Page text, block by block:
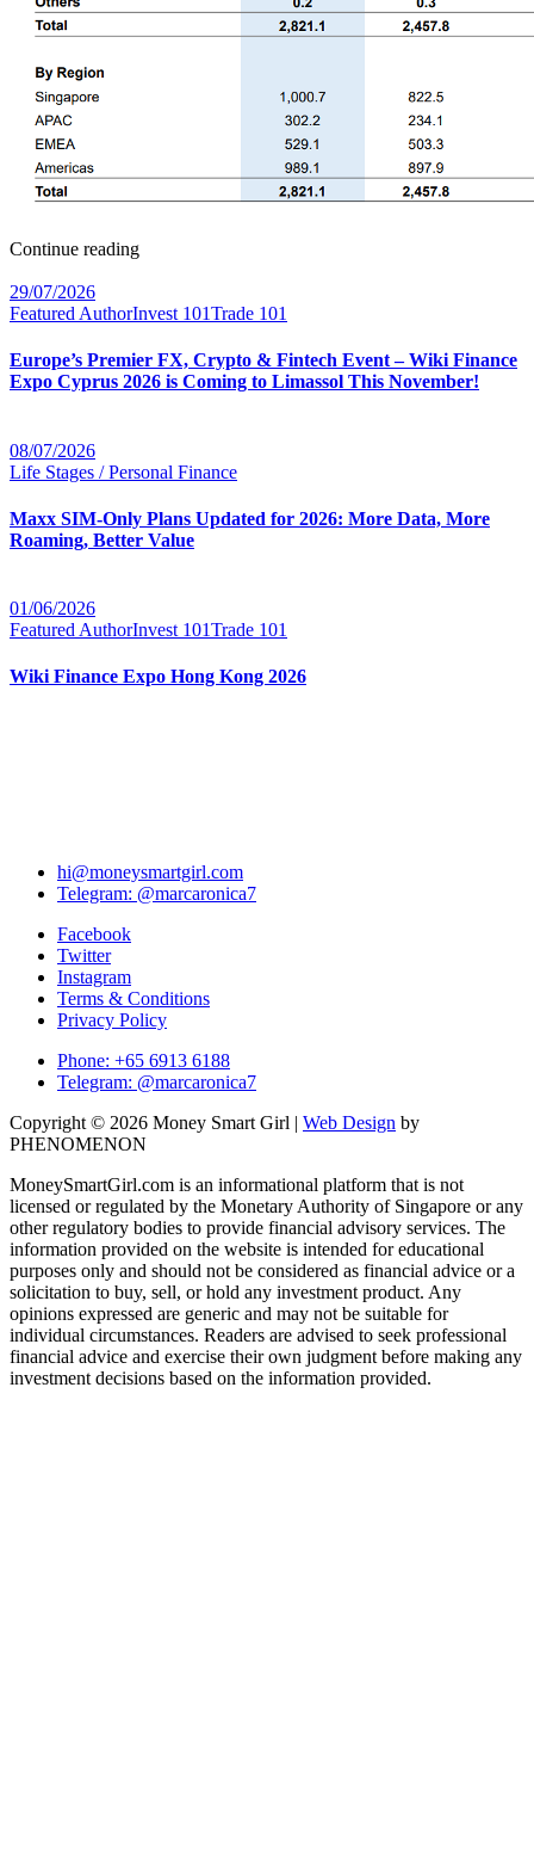
Continue reading
29/07/2026
Featured AuthorInvest 101Trade 101
Europe’s Premier FX, Crypto & Fintech Event – Wiki Finance
Expo Cyprus 2026 is Coming to Limassol This November!
08/07/2026
Life Stages / Personal Finance
Maxx SIM-Only Plans Updated for 2026: More Data, More
Roaming, Better Value
01/06/2026
Featured AuthorInvest 101Trade 101
Wiki Finance Expo Hong Kong 2026
hi@moneysmartgirl.com
Telegram: @marcaronica7
Facebook
Twitter
Instagram
Terms & Conditions
Privacy Policy
Phone: +65 6913 6188
Telegram: @marcaronica7
Copyright © 2026 Money Smart Girl | Web Design by
PHENOMENON
MoneySmartGirl.com is an informational platform that is not
licensed or regulated by the Monetary Authority of Singapore or any
other regulatory bodies to provide financial advisory services. The
information provided on the website is intended for educational
purposes only and should not be considered as financial advice or a
solicitation to buy, sell, or hold any investment product. Any
opinions expressed are generic and may not be suitable for
individual circumstances. Readers are advised to seek professional
financial advice and exercise their own judgment before making any
investment decisions based on the information provided.